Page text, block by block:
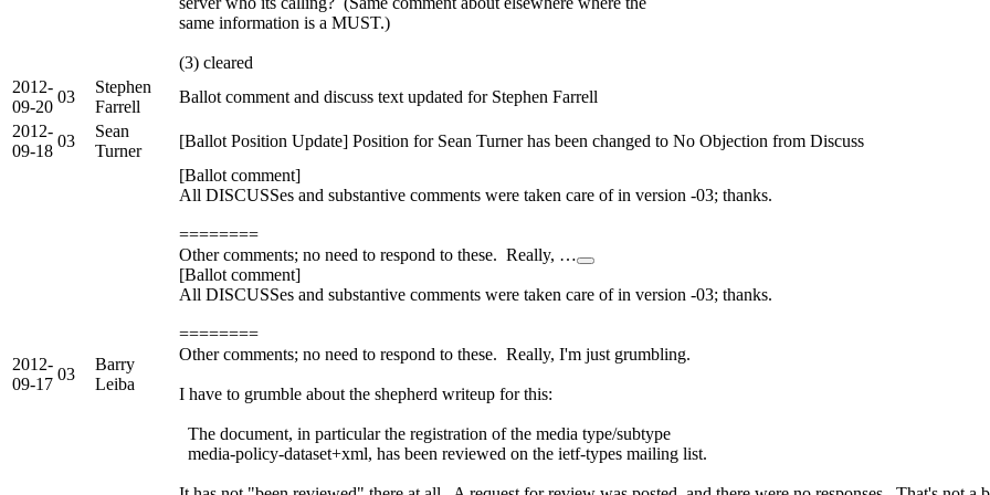
same information is a MUST.)
(3) cleared
2012-
09-20
03
Stephen
Farrell
Ballot comment and discuss text updated for Stephen Farrell
2012-
09-18
03
Sean
Turner
[Ballot Position Update] Position for Sean Turner has been changed to No Objection from Discuss
2012-
09-17
03
Barry
Leiba
[Ballot comment]
All DISCUSSes and substantive comments were taken care of in version -03; thanks.
========
Other comments; no need to respond to these. Really, …
[Ballot comment]
All DISCUSSes and substantive comments were taken care of in version -03; thanks.
========
Other comments; no need to respond to these. Really, I'm just grumbling.
I have to grumble about the shepherd writeup for this:
The document, in particular the registration of the media type/subtype
media-policy-dataset+xml, has been reviewed on the ietf-types mailing list.